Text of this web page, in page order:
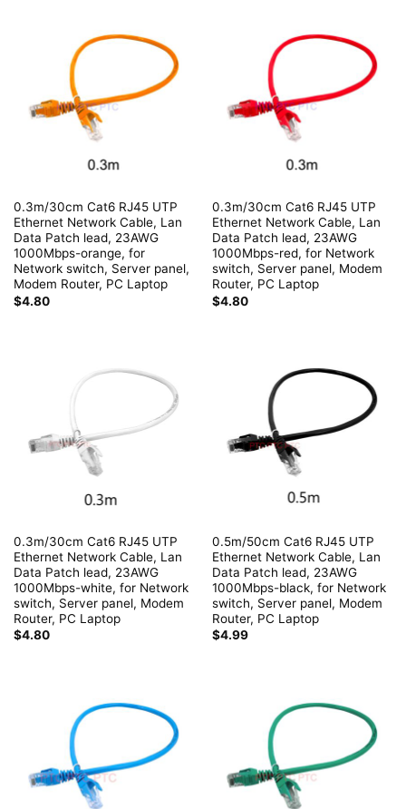
0.3m/30cm Cat6 RJ45 UTP
Ethernet Network Cable, Lan
Data Patch lead, 23AWG
1000Mbps-orange, for
Network switch, Server panel,
Modem Router, PC Laptop
$4.80
0.3m/30cm Cat6 RJ45 UTP
Ethernet Network Cable, Lan
Data Patch lead, 23AWG
1000Mbps-red, for Network
switch, Server panel, Modem
Router, PC Laptop
$4.80
0.3m/30cm Cat6 RJ45 UTP
Ethernet Network Cable, Lan
Data Patch lead, 23AWG
1000Mbps-white, for Network
switch, Server panel, Modem
Router, PC Laptop
$4.80
0.5m/50cm Cat6 RJ45 UTP
Ethernet Network Cable, Lan
Data Patch lead, 23AWG
1000Mbps-black, for Network
switch, Server panel, Modem
Router, PC Laptop
$4.99